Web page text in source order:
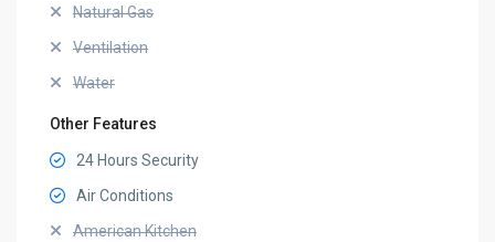
Natural Gas
Ventilation
Water
Other Features
24 Hours Security
Air Conditions
American Kitchen